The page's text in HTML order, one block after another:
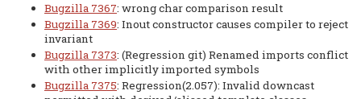
Bugzilla 7367: wrong char comparison result
Bugzilla 7369: Inout constructor causes compiler to reject
invariant
Bugzilla 7373: (Regression git) Renamed imports conflict
with other implicitly imported symbols
Bugzilla 7375: Regression(2.057): Invalid downcast